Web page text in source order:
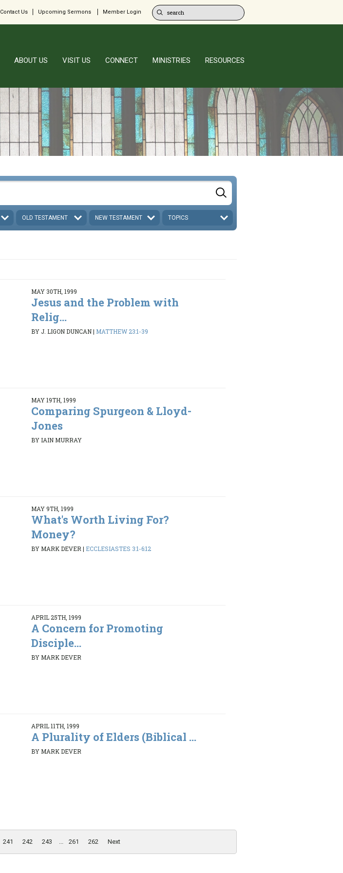
Contact Us Upcoming Sermons Member Login
ABOUT US VISIT US CONNECT MINISTRIES RESOURCES
OLD TESTAMENT NEW TESTAMENT TOPICS
MAY 30TH, 1999
Jesus and the Problem with
Relig...
BY J. LIGON DUNCAN| MATTHEW 23:1-39
MAY 19TH, 1999
Comparing Spurgeon & Lloyd-
Jones
BY IAIN MURRAY
MAY 9TH, 1999
What's Worth Living For?
Money?
BY MARK DEVER | ECCLESIASTES 3:1-6:12
APRIL 25TH, 1999
A Concern for Promoting
Disciple...
BY MARK DEVER
APRIL 11TH, 1999
A Plurality of Elders (Biblical ...
BY MARK DEVER
241 242 243 ... 261 262 Next